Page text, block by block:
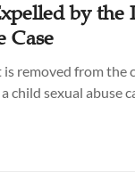
by
Case
removed from
child sexual abuse